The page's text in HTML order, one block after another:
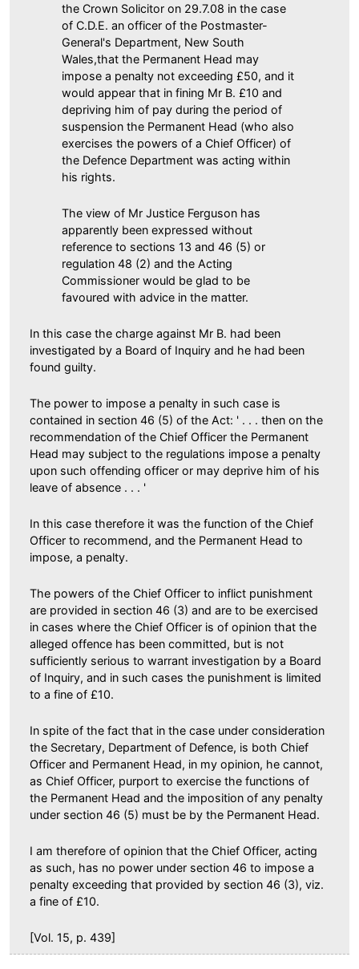
the Crown Solicitor on 29.7.08 in the case
of C.D.E. an officer of the Postmaster-
General's Department, New South
Wales,that the Permanent Head may
impose a penalty not exceeding £50, and it
would appear that in fining Mr B. £10 and
depriving him of pay during the period of
suspension the Permanent Head (who also
exercises the powers of a Chief Officer) of
the Defence Department was acting within
his rights.
The view of Mr Justice Ferguson has
apparently been expressed without
reference to sections 13 and 46 (5) or
regulation 48 (2) and the Acting
Commissioner would be glad to be
favoured with advice in the matter.
In this case the charge against Mr B. had been
investigated by a Board of Inquiry and he had been
found guilty.
The power to impose a penalty in such case is
contained in section 46 (5) of the Act: ' . . . then on the
recommendation of the Chief Officer the Permanent
Head may subject to the regulations impose a penalty
upon such offending officer or may deprive him of his
leave of absence . . . '
In this case therefore it was the function of the Chief
Officer to recommend, and the Permanent Head to
impose, a penalty.
The powers of the Chief Officer to inflict punishment
are provided in section 46 (3) and are to be exercised
in cases where the Chief Officer is of opinion that the
alleged offence has been committed, but is not
sufficiently serious to warrant investigation by a Board
of Inquiry, and in such cases the punishment is limited
to a fine of £10.
In spite of the fact that in the case under consideration
the Secretary, Department of Defence, is both Chief
Officer and Permanent Head, in my opinion, he cannot,
as Chief Officer, purport to exercise the functions of
the Permanent Head and the imposition of any penalty
under section 46 (5) must be by the Permanent Head.
I am therefore of opinion that the Chief Officer, acting
as such, has no power under section 46 to impose a
penalty exceeding that provided by section 46 (3), viz.
a fine of £10.
[Vol. 15, p. 439]